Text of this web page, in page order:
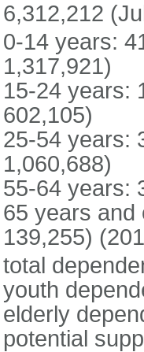
6,312,212
0-14 years:
1,317,921)
15-24 years:
602,105)
25-54 years:
1,060,688)
55-64 years:
65 years and
139,255)
total
youth
elderly
potential